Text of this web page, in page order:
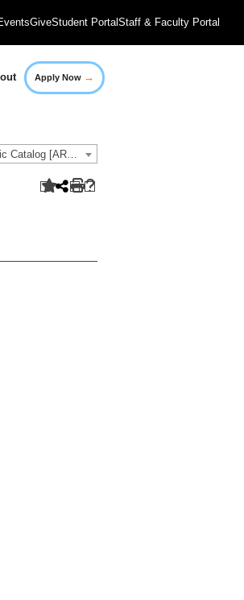
GiveStudent PortalStaff & Faculty Portal
Apply Now →
2020-2021 Governors State University Academic Catalog [ARCHIVED CATALOG]